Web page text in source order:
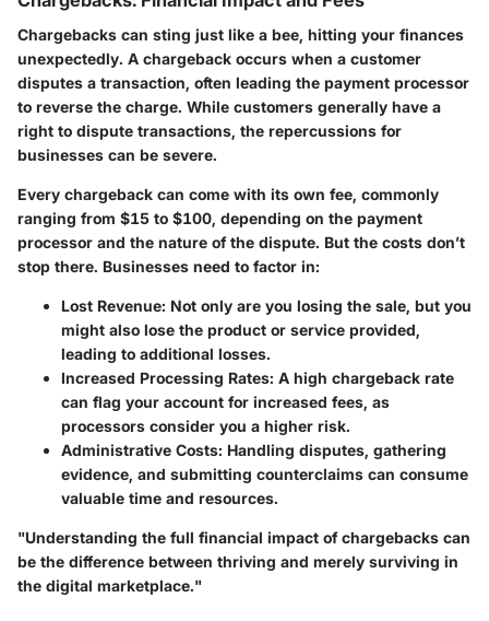
Chargebacks can sting just like a bee, hitting your finances
unexpectedly. A chargeback occurs when a customer
disputes a transaction, often leading the payment processor
to reverse the charge. While customers generally have a
right to dispute transactions, the repercussions for
businesses can be severe.
Every chargeback can come with its own fee, commonly
ranging from $15 to $100, depending on the payment
processor and the nature of the dispute. But the costs don’t
stop there. Businesses need to factor in:
Lost Revenue: Not only are you losing the sale, but you
might also lose the product or service provided,
leading to additional losses.
Increased Processing Rates: A high chargeback rate
can flag your account for increased fees, as
processors consider you a higher risk.
Administrative Costs: Handling disputes, gathering
evidence, and submitting counterclaims can consume
valuable time and resources.
"Understanding the full financial impact of chargebacks can
be the difference between thriving and merely surviving in
the digital marketplace."